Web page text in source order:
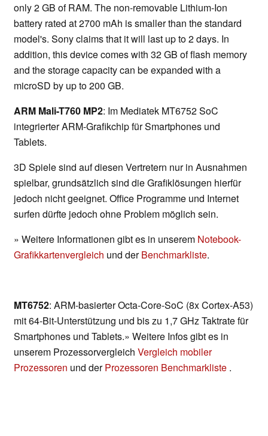
only 2 GB of RAM. The non-removable Lithium-Ion
battery rated at 2700 mAh is smaller than the standard
model's. Sony claims that it will last up to 2 days. In
addition, this device comes with 32 GB of flash memory
and the storage capacity can be expanded with a
microSD by up to 200 GB.
ARM Mali-T760 MP2: Im Mediatek MT6752 SoC
integrierter ARM-Grafikchip für Smartphones und
Tablets.
3D Spiele sind auf diesen Vertretern nur in Ausnahmen
spielbar, grundsätzlich sind die Grafiklösungen hierfür
jedoch nicht geeignet. Office Programme und Internet
surfen dürfte jedoch ohne Problem möglich sein.
» Weitere Informationen gibt es in unserem Notebook-
Grafikkartenvergleich und derBenchmarkliste.
MT6752: ARM-basierter Octa-Core-SoC (8x Cortex-A53)
mit 64-Bit-Unterstützung und bis zu 1,7 GHz Taktrate für
Smartphones und Tablets.» Weitere Infos gibt es in
unserem Prozessorvergleich Vergleich mobiler
Prozessoren und derProzessoren Benchmarkliste .